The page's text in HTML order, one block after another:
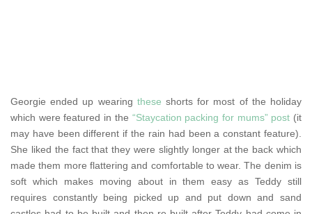
Georgie ended up wearing these shorts for most of the holiday
which were featured in the “Staycation packing for mums” post (it
may have been different if the rain had been a constant feature).
She liked the fact that they were slightly longer at the back which
made them more flattering and comfortable to wear. The denim is
soft which makes moving about in them easy as Teddy still
requires constantly being picked up and put down and sand